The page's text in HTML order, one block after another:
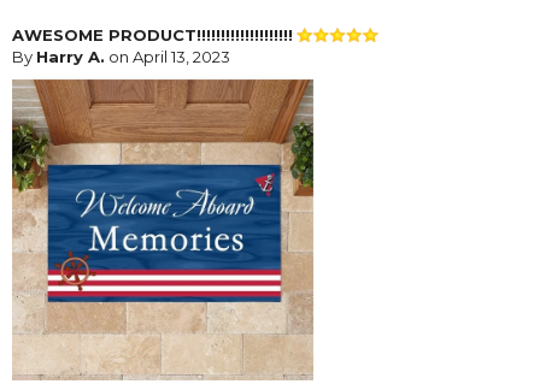
AWESOME PRODUCT!!!!!!!!!!!!!!!!!!!!
By Harry A. on April 13, 2023